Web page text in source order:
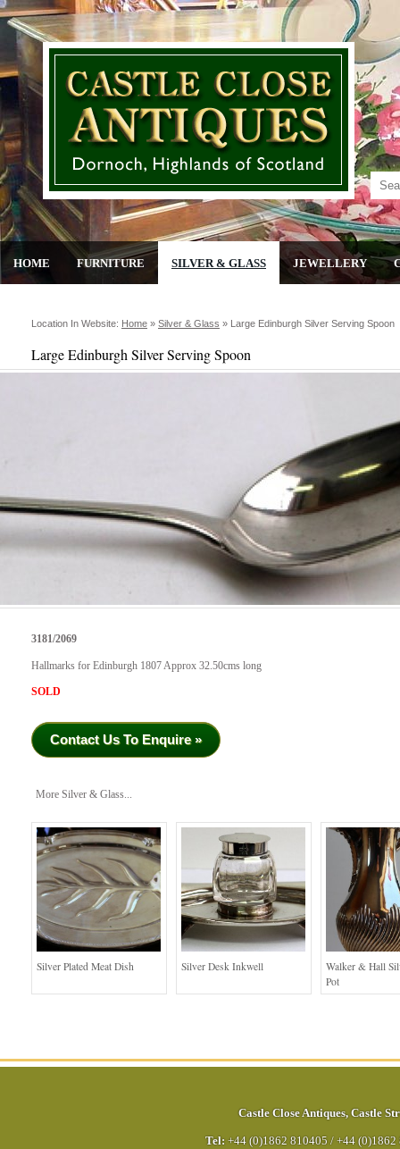
HOME FURNITURE SILVER & GLASS JEWELLERY
Location In Website: Home » Silver & Glass » Large Edinburgh Silver Serving Spoon
Large Edinburgh Silver Serving Spoon
3181/2069
Hallmarks for Edinburgh 1807 Approx 32.50cms long
SOLD
Contact Us To Enquire »
More Silver & Glass...
Silver Plated Meat Dish Silver Desk Inkwell
Walker & Hall
Pot
Castle Close Antiques, Castle
Tel: +44 (0)1862 810405 / +44 (0)1862